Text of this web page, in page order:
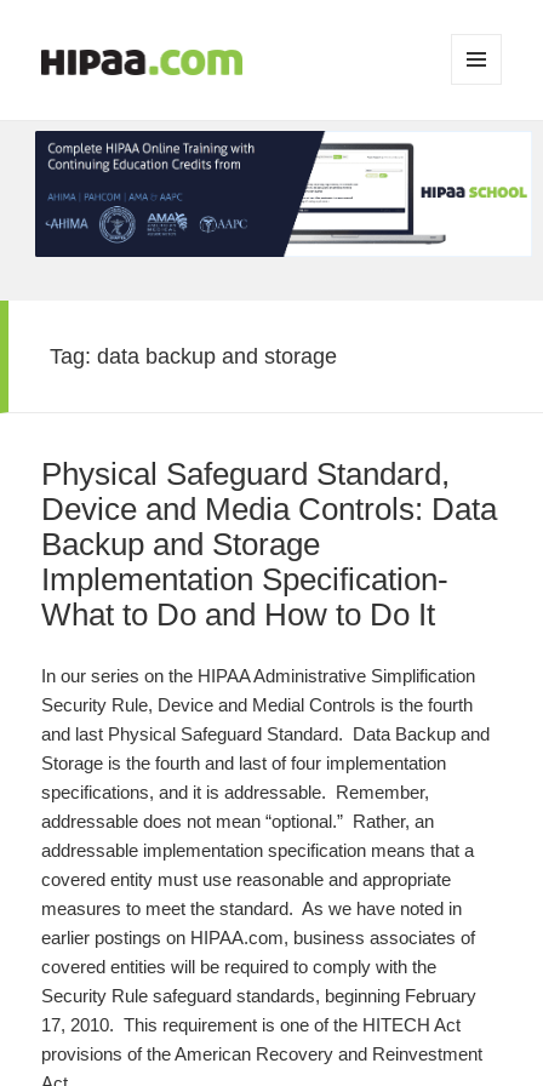
WIDGETS
Tag:data backup and storage
Physical Safeguard Standard,
Device and Media Controls: Data
Backup and Storage
Implementation Specification-
What to Do and How to Do It
In our series on the HIPAA Administrative Simplification
Security Rule, Device and Medial Controls is the fourth
and last Physical Safeguard Standard. Data Backup and
Storage is the fourth and last of four implementation
specifications, and it is addressable. Remember,
addressable does not mean “optional.” Rather, an
addressable implementation specification means that a
covered entity must use reasonable and appropriate
measures to meet the standard. As we have noted in
earlier postings on HIPAA.com, business associates of
covered entities will be required to comply with the
Security Rule safeguard standards, beginning February
17, 2010. This requirement is one of the HITECH Act
provisions of the American Recovery and Reinvestment